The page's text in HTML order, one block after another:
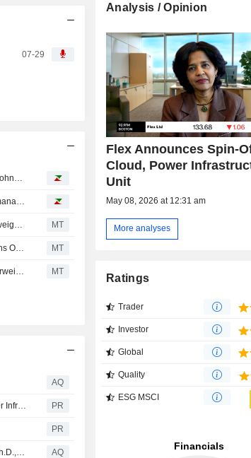
07-29
MT
MT
MT
AQ
Flex Announces Leadership Teams for Flex and Planned Cloud and Power Infrastructure Spin-Off (SpinCo) PR
PR
DG Matrix Appoints Data Center Infrastructure Veteran Deepak Thakkar, Ph.D., as Chief Commercial Officer AQ
Analysis / Opinion
Flex Announces Spin-
Cloud, Power
Unit
May 08, 2026 at 12:31 am
More analyses
Ratings
Trader
Investor
Global
Quality
ESG MSCI